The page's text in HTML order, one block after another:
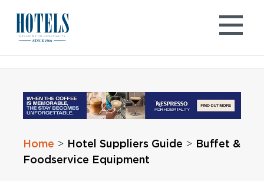
content
Home > Hotel Suppliers Guide >
Buffet &
Foodservice Equipment